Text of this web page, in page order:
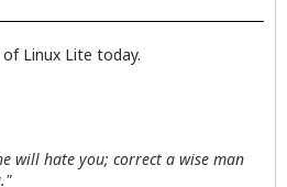
Linux Lite today.
will hate you; correct a wise man